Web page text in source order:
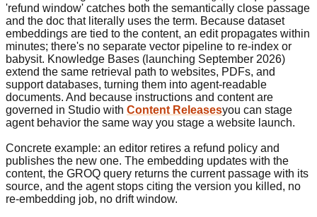
'refund window' catches both the semantically close passage
and the doc that literally uses the term. Because dataset
embeddings are tied to the content, an edit propagates within
minutes; there's no separate vector pipeline to re-index or
babysit. Knowledge Bases (launching September 2026)
extend the same retrieval path to websites, PDFs, and
support databases, turning them into agent-readable
documents. And because instructions and content are
governed in Studio with Content Releasesyou can stage
agent behavior the same way you stage a website launch.
Concrete example: an editor retires a refund policy and
publishes the new one. The embedding updates with the
content, the GROQ query returns the current passage with its
source, and the agent stops citing the version you killed, no
re-embedding job, no drift window.